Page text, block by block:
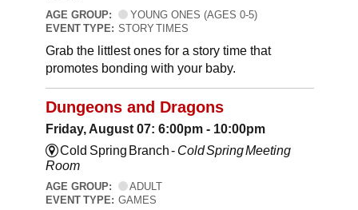
AGE GROUP:
YOUNG ONES (AGES 0-5)
EVENT TYPE: STORY TIMES
Grab the littlest ones for a story time that
promotes bonding with your baby.
Dungeons and Dragons
Friday, August 07: 6:00pm - 10:00pm
Cold Spring Branch - Cold Spring Meeting
Room
AGE GROUP:
ADULT
EVENT TYPE: GAMES